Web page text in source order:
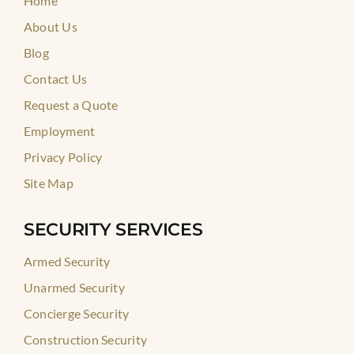
About Us
Blog
Contact Us
Request a Quote
Employment
Privacy Policy
Site Map
SECURITY SERVICES
Armed Security
Unarmed Security
Concierge Security
Construction Security